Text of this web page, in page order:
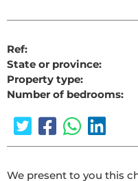
Ref:
State or province:
Property type:
Number of bedrooms:
We present to you this